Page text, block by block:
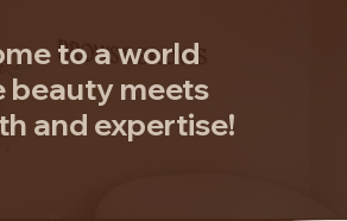
to a world
beauty meets
and expertise!